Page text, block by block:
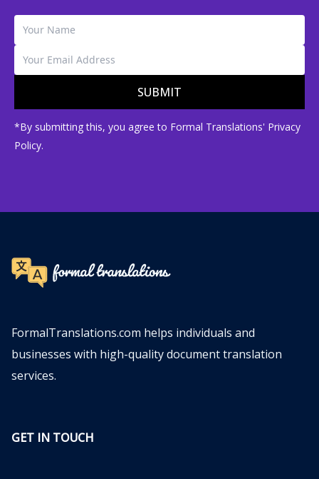
SUBMIT
*By submitting this, you agree to Formal Translations' Privacy
Policy.
FormalTranslations.com helps individuals and
businesses with high-quality document translation
services.
GET IN TOUCH